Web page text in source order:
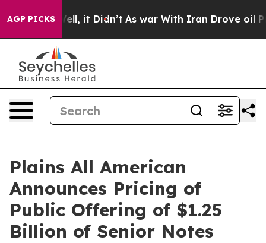
AGP PICKS
Well, it Didn’t As war With Iran Drove oil Prices
Plains All American
Announces Pricing of
Public Offering of $1.25
Billion of Senior Notes